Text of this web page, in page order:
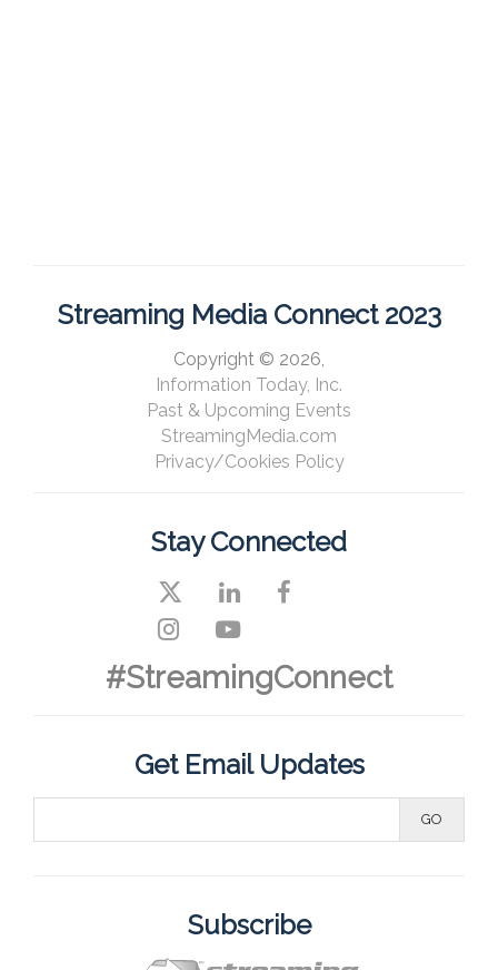
Streaming Media Connect 2023
Copyright © 2026,
Information Today, Inc.
Past & Upcoming Events
StreamingMedia.com
Privacy/Cookies Policy
Stay Connected
#StreamingConnect
Get Email Updates
Subscribe